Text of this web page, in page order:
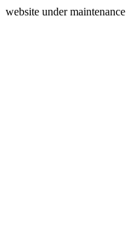
website under maintenance